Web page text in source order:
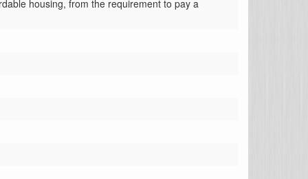
housing, from the requirement to pay a